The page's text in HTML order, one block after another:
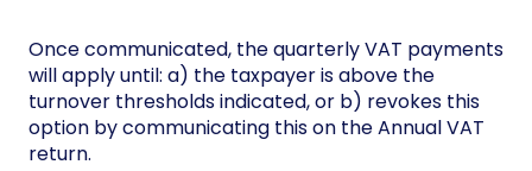
Once communicated, the quarterly VAT payments
will apply until: a) the taxpayer is above the
turnover thresholds indicated, or b) revokes this
option by communicating this on the Annual VAT
return.